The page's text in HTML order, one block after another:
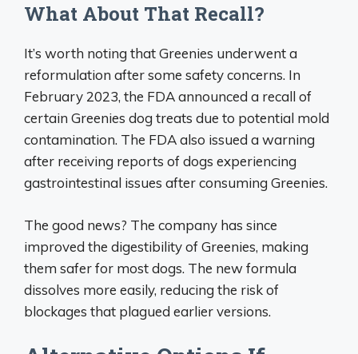
What About That Recall?
It’s worth noting that Greenies underwent a
reformulation after some safety concerns. In
February 2023, the FDA announced a recall of
certain Greenies dog treats due to potential mold
contamination. The FDA also issued a warning
after receiving reports of dogs experiencing
gastrointestinal issues after consuming Greenies.
The good news? The company has since
improved the digestibility of Greenies, making
them safer for most dogs. The new formula
dissolves more easily, reducing the risk of
blockages that plagued earlier versions.